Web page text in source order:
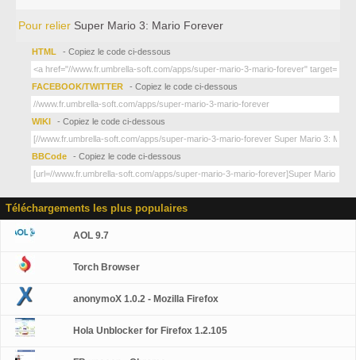
Pour relier Super Mario 3: Mario Forever
HTML - Copiez le code ci-dessous
FACEBOOK/TWITTER - Copiez le code ci-dessous
WIKI - Copiez le code ci-dessous
BBCode - Copiez le code ci-dessous
Téléchargements les plus populaires
AOL 9.7
Torch Browser
anonymoX 1.0.2 - Mozilla Firefox
Hola Unblocker for Firefox 1.2.105